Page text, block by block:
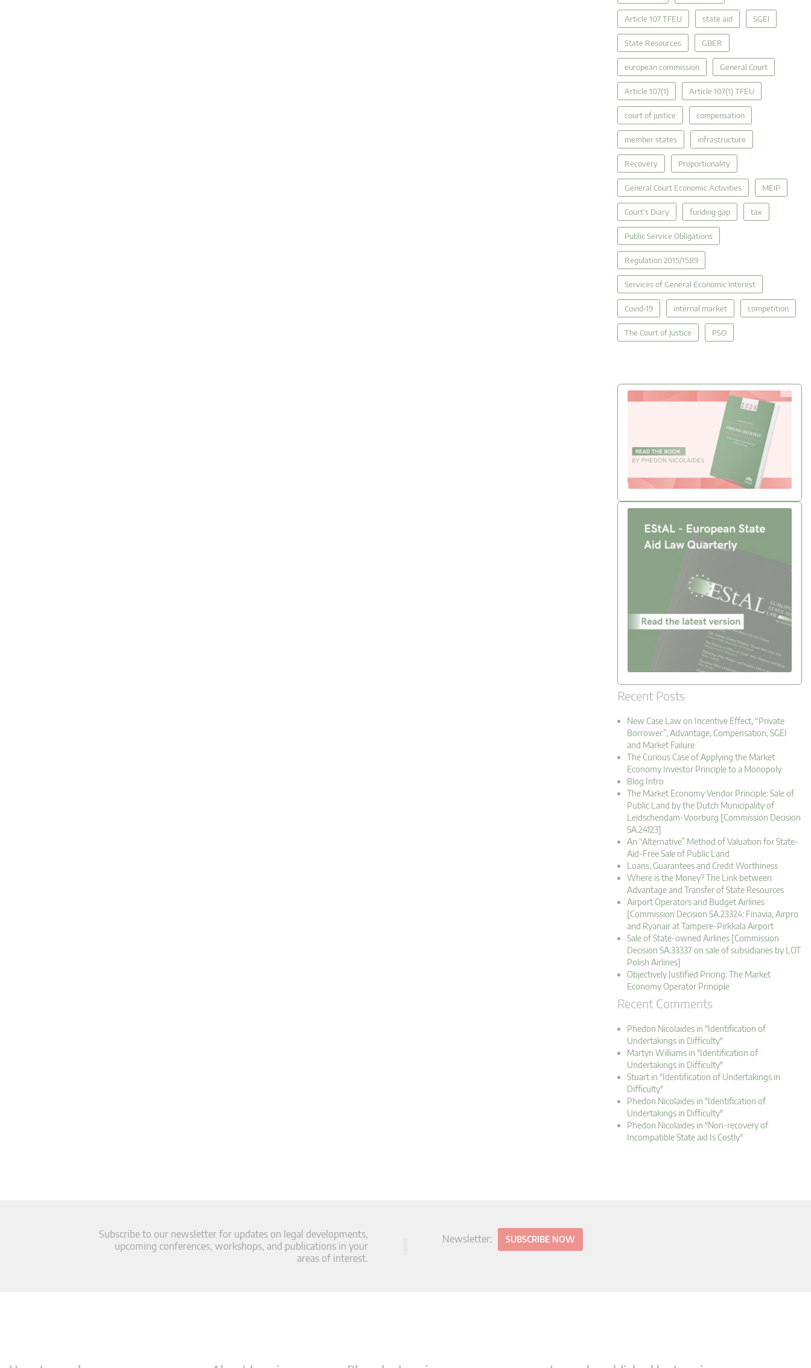
Article 107 TFEU state aid SGEI
State Resources GBER
european commission General Court
Article 107(1) Article 107(1) TFEU
court of justice compensation
member states infrastructure
Recovery Proportionality
General Court Economic Activities MEIP
Court's Diary funding gap tax
Public Service Obligations
Regulation 2015/1589
Services of General Economic Interest
Covid-19 internal market competition
The Court of Justice PSO
Recent Posts
New Case Law on Incentive Effect, “Private
Borrower”, Advantage, Compensation, SGEI
and Market Failure
The Curious Case of Applying the Market
Economy Investor Principle to a Monopoly
Blog Intro
The Market Economy Vendor Principle: Sale of
Public Land by the Dutch Municipality of
Leidschendam-Voorburg [Commission Decision
SA.24123]
An “Alternative” Method of Valuation for State-
Aid-Free Sale of Public Land
Loans, Guarantees and Credit Worthiness
Where is the Money? The Link between
Advantage and Transfer of State Resources
Airport Operators and Budget Airlines
[Commission Decision SA.23324: Finavia, Airpro
and Ryanair at Tampere-Pirkkala Airport
Sale of State-owned Airlines [Commission
Decision SA.33337 on sale of subsidiaries by LOT
Polish Airlines]
Objectively Justified Pricing: The Market
Economy Operator Principle
Recent Comments
Phedon Nicolaides in "Identification of
Undertakings in Difficulty"
Martyn Williams in "Identification of
Undertakings in Difficulty"
Stuart in "Identification of Undertakings in
Difficulty"
Phedon Nicolaides in "Identification of
Undertakings in Difficulty"
Phedon Nicolaides in "Non-recovery of
Incompatible State aid Is Costly"
Subscribe to our newsletter for updates on legal developments,
upcoming conferences, workshops, and publications in your
areas of interest.
Newsletter: SUBSCRIBE NOW